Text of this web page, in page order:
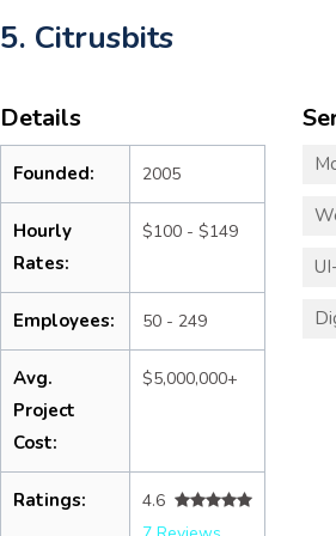
5. Citrusbits
Details
Founded: 2005
Hourly
Rates:
$100 - $149
Employees: 50 - 249
Avg.
Project
Cost:
$5,000,000+
Ratings:
4.6